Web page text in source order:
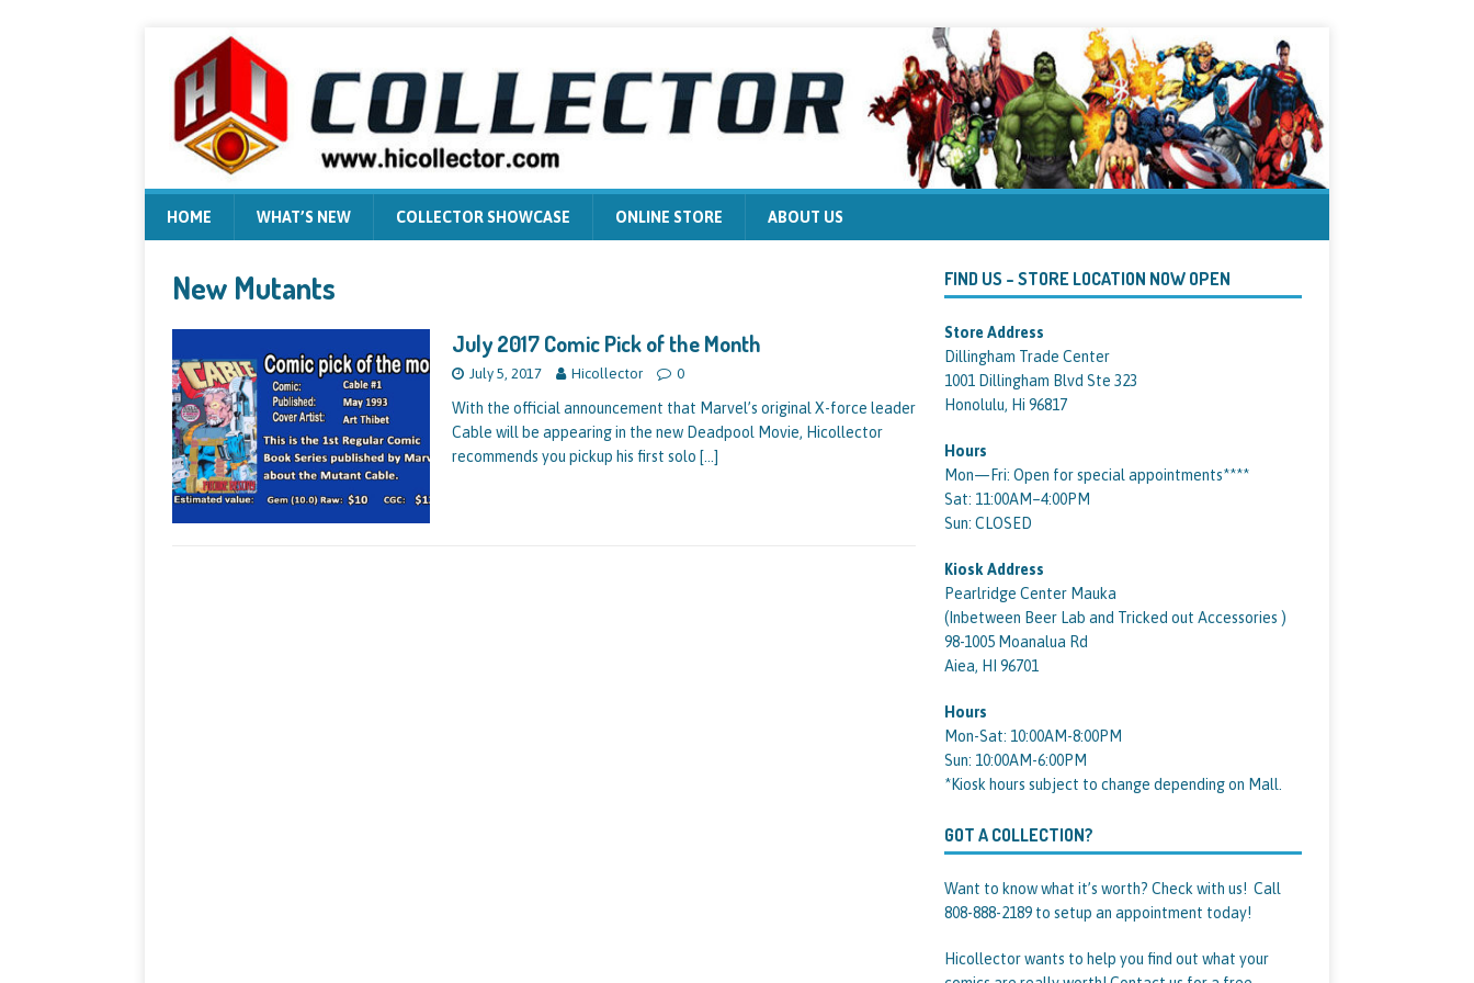
HOME WHAT’S NEW COLLECTOR SHOWCASE ONLINE STORE ABOUT US
New Mutants
July 2017 Comic Pick of the Month
July 5, 2017 Hicollector 0
With the official announcement that Marvel’s original X-force leader
Cable will be appearing in the new Deadpool Movie, Hicollector
recommends you pickup his first solo […]
FIND US – STORE LOCATION NOW OPEN
Store Address
Dillingham Trade Center
1001 Dillingham Blvd Ste 323
Honolulu, Hi 96817
Hours
Mon—Fri: Open for special appointments****
Sat: 11:00AM–4:00PM
Sun: CLOSED
Kiosk Address
Pearlridge Center Mauka
(Inbetween Beer Lab and Tricked out Accessories )
98-1005 Moanalua Rd
Aiea, HI 96701
Hours
Mon-Sat: 10:00AM-8:00PM
Sun: 10:00AM-6:00PM
*Kiosk hours subject to change depending on Mall.
GOT A COLLECTION?
Want to know what it’s worth? Check with us! Call
808-888-2189 to setup an appointment today!
Hicollector wants to help you find out what your